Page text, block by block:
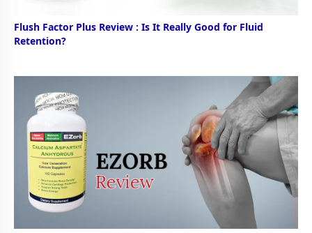
Flush Factor Plus Review : Is It Really Good for Fluid
Retention?